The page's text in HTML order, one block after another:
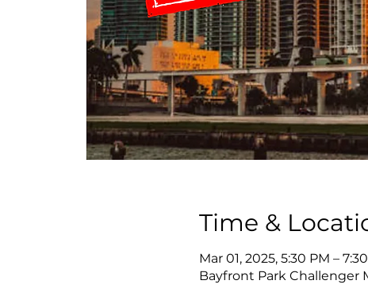
Time &
Mar 01, 2025, 5:30 PM –
Bayfront Park Challenger